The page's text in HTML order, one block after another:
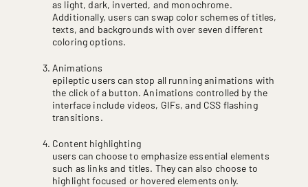
as light, dark, inverted, and monochrome.
Additionally, users can swap color schemes of titles,
texts, and backgrounds with over seven different
coloring options.
Animations
epileptic users can stop all running animations with
the click of a button. Animations controlled by the
interface include videos, GIFs, and CSS flashing
transitions.
Content highlighting
users can choose to emphasize essential elements
such as links and titles. They can also choose to
highlight focused or hovered elements only.